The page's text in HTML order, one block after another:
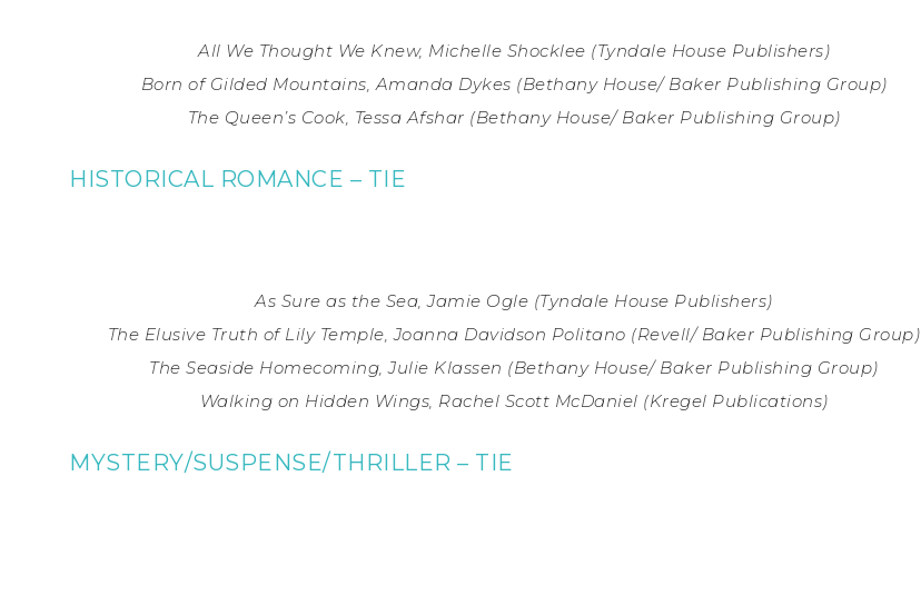
All We Thought We Knew, Michelle Shocklee (Tyndale House Publishers)
Born of Gilded Mountains, Amanda Dykes (Bethany House/ Baker Publishing Group)
The Queen’s Cook, Tessa Afshar (Bethany House/ Baker Publishing Group)
HISTORICAL ROMANCE – TIE
As Sure as the Sea, Jamie Ogle (Tyndale House Publishers)
The Elusive Truth of Lily Temple, Joanna Davidson Politano (Revell/ Baker Publishing Group)
The Seaside Homecoming, Julie Klassen (Bethany House/ Baker Publishing Group)
Walking on Hidden Wings, Rachel Scott McDaniel (Kregel Publications)
MYSTERY/SUSPENSE/THRILLER – TIE